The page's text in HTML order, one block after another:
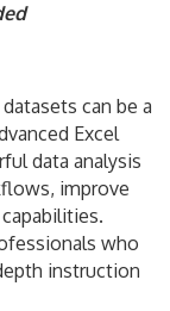
can be a
Excel
data analysis
improve
who
instruction